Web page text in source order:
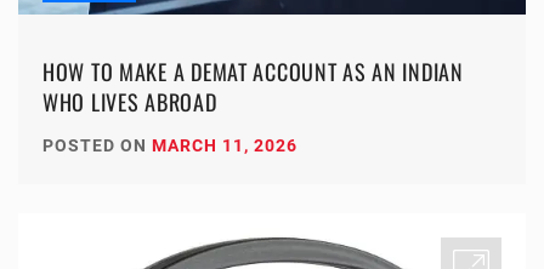
HOW TO MAKE A DEMAT ACCOUNT AS AN INDIAN
WHO LIVES ABROAD
POSTED ON MARCH 11, 2026